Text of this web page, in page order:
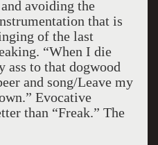
avoiding the
that is
of the last
“When I die
ass to that dogwood
and song/Leave my
Evocative
than “Freak.” The